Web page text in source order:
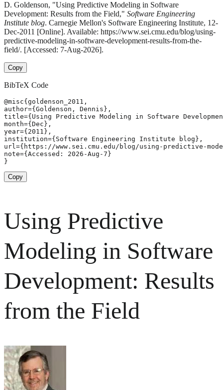
D. Goldenson, "Using Predictive Modeling in Software
Development: Results from the Field," Software Engineering
Institute blog. Carnegie Mellon's Software Engineering Institute, 12-
Dec-2011 [Online]. Available: https://www.sei.cmu.edu/blog/using-
predictive-modeling-in-software-development-results-from-the-
field/. [Accessed: 7-Aug-2026].
Copy
BibTeX Code
@misc{goldenson_2011,
author={Goldenson, Dennis},
title={Using Predictive Modeling in Software
month={Dec},
year={2011},
institution={Software Engineering Institute blog},
url={https://www.sei.cmu.edu/blog/using-predictive-
note={Accessed: 2026-Aug-7}
}
Copy
Using Predictive
Modeling in Software
Development: Results
from the Field